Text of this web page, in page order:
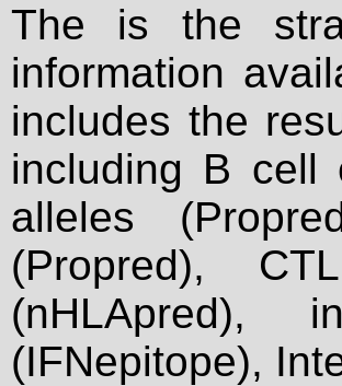
The is the
information
includes the
including B cell
alleles
(Propred),
(nHLApred),
(IFNepitope),